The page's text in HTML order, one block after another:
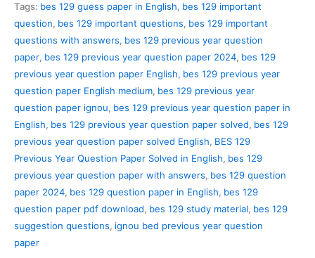
Question
Paper
Solved
in
English
quantity
Tags: bes 129 guess paper in English, bes 129 important
question, bes 129 important questions, bes 129 important
questions with answers, bes 129 previous year question
paper, bes 129 previous year question paper 2024, bes 129
previous year question paper English, bes 129 previous year
question paper English medium, bes 129 previous year
question paper ignou, bes 129 previous year question paper in
English, bes 129 previous year question paper solved, bes 129
previous year question paper solved English, BES 129
Previous Year Question Paper Solved in English, bes 129
previous year question paper with answers, bes 129 question
paper 2024, bes 129 question paper in English, bes 129
question paper pdf download, bes 129 study material, bes 129
suggestion questions, ignou bed previous year question
paper